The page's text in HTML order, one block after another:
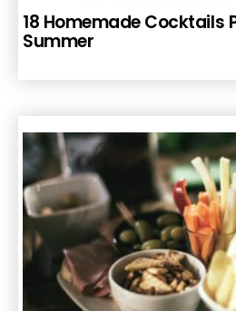
18 Homemade Cocktails
Summer